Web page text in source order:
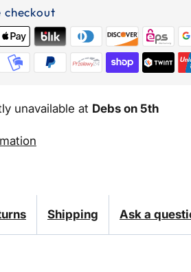
Up
Adhesive
Nipple
Cover
checkout
unavailable at Debs on 5th
Shipping Ask a